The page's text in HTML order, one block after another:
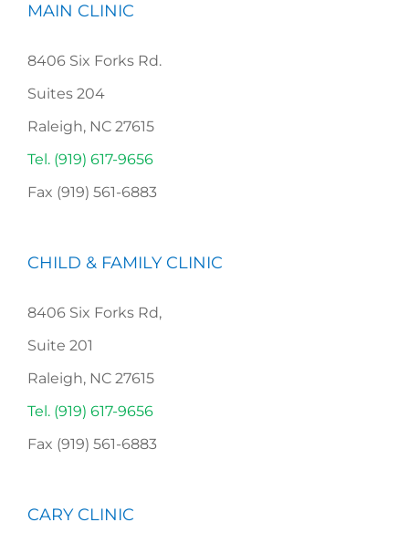
MAIN CLINIC
8406 Six Forks Rd.
Suites 204
Raleigh, NC 27615
Tel. (919) 617-9656
Fax (919) 561-6883
CHILD & FAMILY CLINIC
8406 Six Forks Rd,
Suite 201
Raleigh, NC 27615
Tel. (919) 617-9656
Fax (919) 561-6883
CARY CLINIC